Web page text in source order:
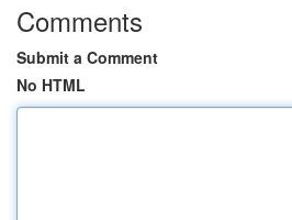
Comments
Submit a Comment
No HTML